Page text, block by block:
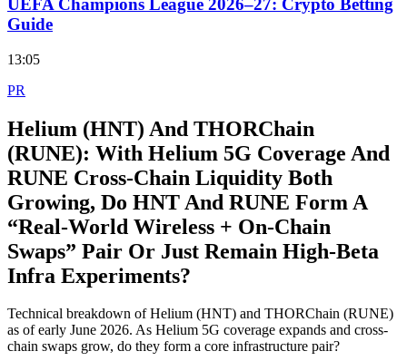
UEFA Champions League 2026–27: Crypto Betting
Guide
13:05
PR
Helium (HNT) And THORChain
(RUNE): With Helium 5G Coverage And
RUNE Cross‑Chain Liquidity Both
Growing, Do HNT And RUNE Form A
“Real‑World Wireless + On‑Chain
Swaps” Pair Or Just Remain High‑Beta
Infra Experiments?
Technical breakdown of Helium (HNT) and THORChain (RUNE)
as of early June 2026. As Helium 5G coverage expands and cross-
chain swaps grow, do they form a core infrastructure pair?